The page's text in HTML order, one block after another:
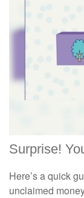
Surprise!
Here’s a quick
unclaimed